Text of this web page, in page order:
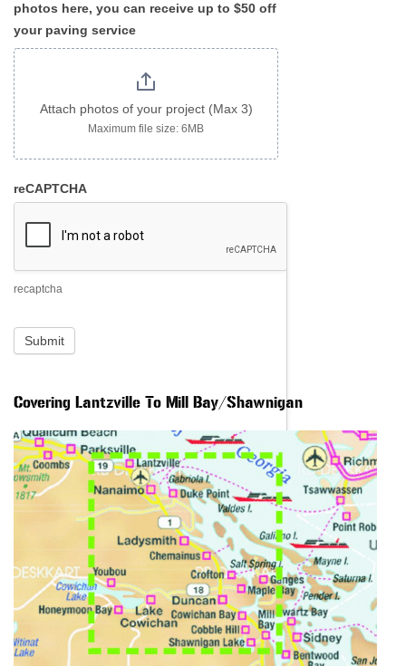
photos here, you can receive up to $50 off
your paving service
Attach photos of your project (Max 3)
Maximum file size: 6MB
reCAPTCHA
recaptcha
Submit
Covering Lantzville To Mill Bay/Shawnigan